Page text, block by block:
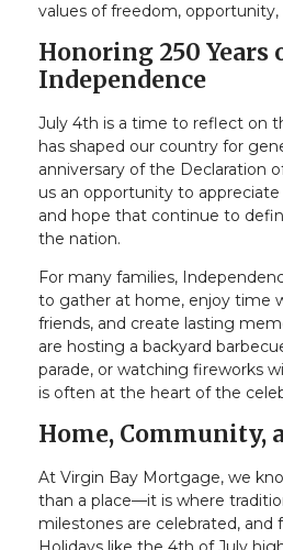
values of freedom,
Honoring 250 Years
Independence
July 4th is a time to reflect on
has shaped our country for
anniversary of the Declaration
us an opportunity to
and hope that continue to
the nation.
For many families,
to gather at home, enjoy time
friends, and create lasting
are hosting a backyard
parade, or watching fireworks
is often at the heart of the
Home, Community,
At Virgin Bay Mortgage, we
than a place—it is where
milestones are celebrated, and